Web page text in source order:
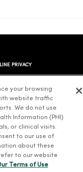
PRIVACY
Tiếng Việt Deutsch
ထၢနုာ်လီၤဖဲအံၤ
your browsing
website traffic
We do not use
Information (PHI)
or clinical visits.
to our use of
about these
to our website
Terms of Use